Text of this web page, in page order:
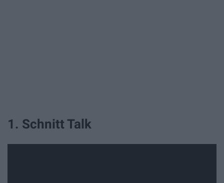
1. Schnitt Talk